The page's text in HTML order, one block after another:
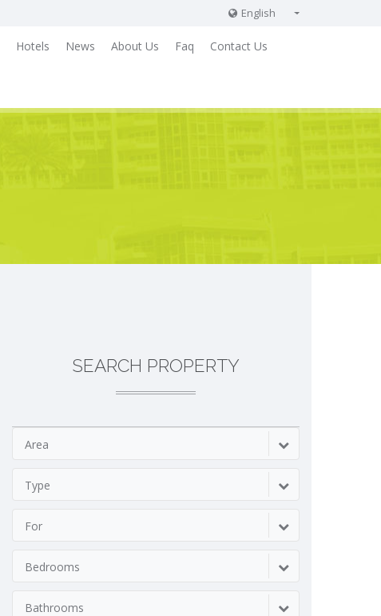
English
English
Hotels News About Us Faq Contact Us
SEARCH PROPERTY
Area
Type
For
Bedrooms
Bathrooms